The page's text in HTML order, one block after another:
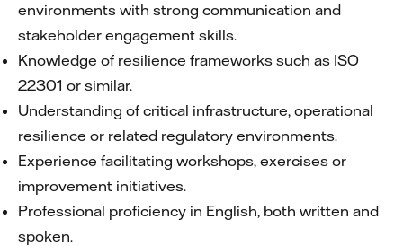
environments with strong communication and
stakeholder engagement skills.
Knowledge of resilience frameworks such as ISO
22301 or similar.
Understanding of critical infrastructure, operational
resilience or related regulatory environments.
Experience facilitating workshops, exercises or
improvement initiatives.
Professional proficiency in English, both written and
spoken.